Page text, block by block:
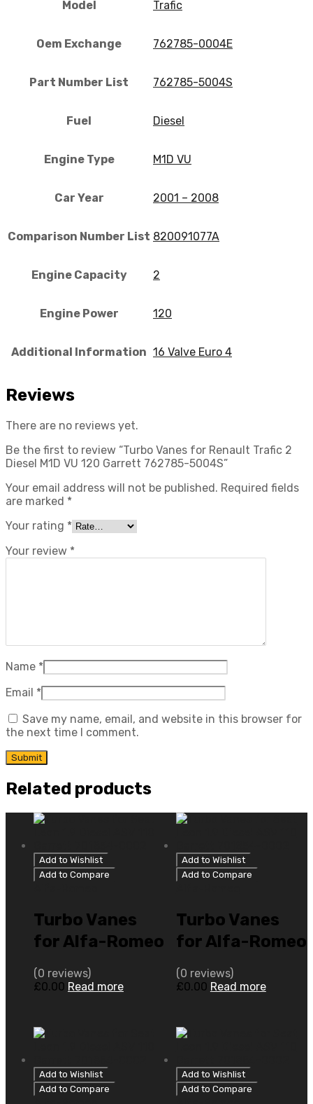
Model Trafic
Oem Exchange 762785-0004E
Part Number List 762785-5004S
Fuel Diesel
Engine Type M1D VU
Car Year 2001 – 2008
Comparison Number List 820091077A
Engine Capacity 2
Engine Power 120
Additional Information 16 Valve Euro 4
Reviews
There are no reviews yet.
Be the first to review “Turbo Vanes for Renault Trafic 2
Diesel M1D VU 120 Garrett 762785-5004S”
Your email address will not be published. Required fields
are marked *
Your rating *
Your review *
Name *
Email *
Save my name, email, and website in this browser for
the next time I comment.
Related products
Add to Wishlist
Add to Compare
Turbo Vanes
for Alfa-Romeo
156 2.4 N/A
M722.KT.24
710811-0001
(0 reviews)
£0.00 Read more
Add to Wishlist
Add to Compare
Turbo Vanes
for Alfa-Romeo
156 2.4 N/A
20V Euro IV 175
5001S
(0 reviews)
£0.00 Read more
Add to Wishlist
Add to Compare
Add to Wishlist
Add to Compare